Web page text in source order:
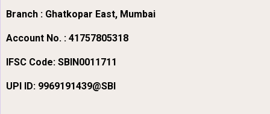
Branch : Ghatkopar East, Mumbai
Account No. : 41757805318
IFSC Code: SBIN0011711
UPI ID: 9969191439@SBI